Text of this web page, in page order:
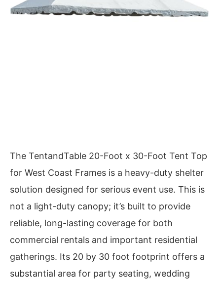
The TentandTable 20-Foot x 30-Foot Tent Top
for West Coast Frames is a heavy-duty shelter
solution designed for serious event use. This is
not a light-duty canopy; it’s built to provide
reliable, long-lasting coverage for both
commercial rentals and important residential
gatherings. Its 20 by 30 foot footprint offers a
substantial area for party seating, wedding